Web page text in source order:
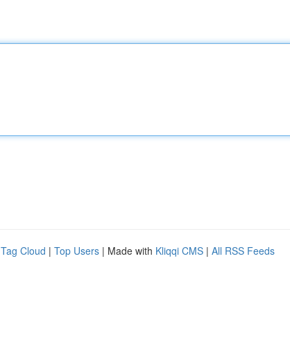
Tag Cloud | Top Users | Made with Kliqqi CMS | All RSS Feeds